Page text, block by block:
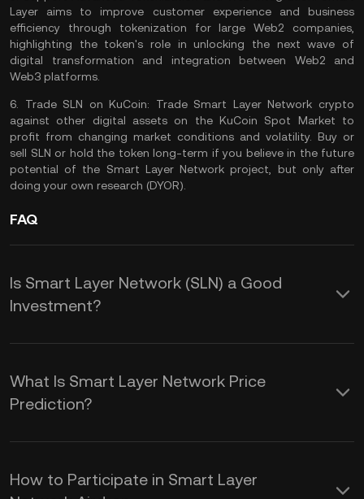
Layer aims to improve customer experience and business
efficiency through tokenization for large Web2 companies,
highlighting the token's role in unlocking the next wave of
digital transformation and integration between Web2 and
Web3 platforms
6. Trade SLN on KuCoin: Trade Smart Layer Network crypto
against other digital assets on the KuCoin Spot Market to
profit from changing market conditions and volatility. Buy or
sell SLN or hold the token long-term if you believe in the future
potential of the Smart Layer Network project, but only after
doing your own research (DYOR).
FAQ
Is Smart Layer Network (SLN) a Good
Investment?
Here are some key benefits of adding
Smart Layer Network token to your
crypto portfolio:
1.Digital Transformation and
Efficiency:Smart Layer enables large
What Is Smart Layer Network Price
Prediction?
While the volatile nature of the crypto
market makes it challenging to provide
How to Participate in Smart Layer